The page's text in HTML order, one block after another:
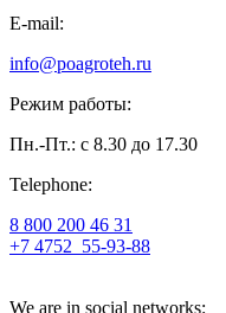
E-mail:
info@poagroteh.ru
Режим работы:
Пн.-Пт.: с 8.30 до 17.30
Telephone:
8 800 200 46 31
+7 4752 55-93-88
We are in social networks: